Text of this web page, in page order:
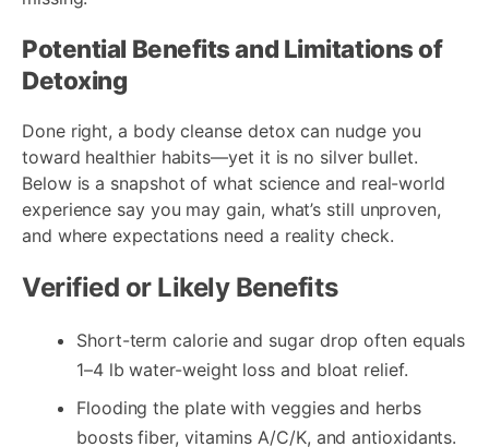
Potential Benefits and Limitations of
Detoxing
Done right, a body cleanse detox can nudge you
toward healthier habits—yet it is no silver bullet.
Below is a snapshot of what science and real-world
experience say you may gain, what’s still unproven,
and where expectations need a reality check.
Verified or Likely Benefits
Short-term calorie and sugar drop often equals
1–4 lb water-weight loss and bloat relief.
Flooding the plate with veggies and herbs
boosts fiber, vitamins A/C/K, and antioxidants.